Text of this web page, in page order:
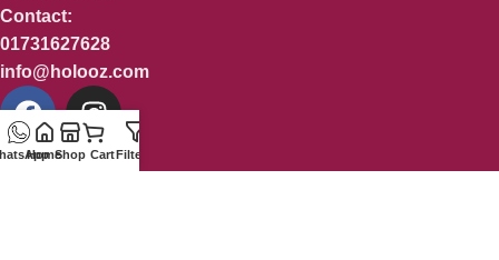
Contact:
01731627628
info@holooz.com
HomeShop CartFilters